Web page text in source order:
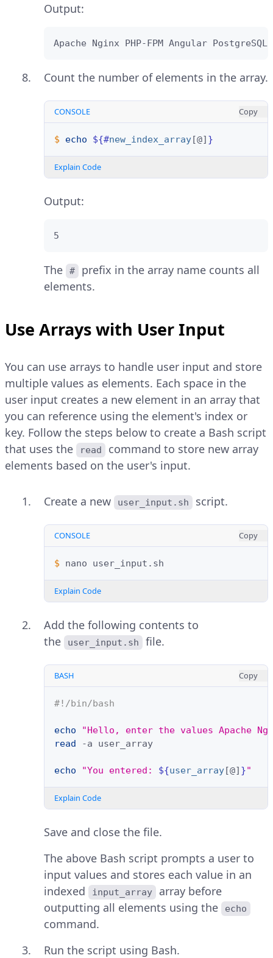
Output:
Apache Nginx PHP-FPM Angular PostgreSQL
Count the number of elements in the array.
CONSOLE Copy
$ echo ${#new_index_array[@] }
Explain Code
Output:
5
The #
prefix in the array name counts all
elements.
Use Arrays with User Input
You can use arrays to handle user input and store
multiple values as elements. Each space in the
user input creates a new element in an array that
you can reference using the element's index or
key. Follow the steps below to create a Bash script
that uses the
read
command to store new array
elements based on the user's input.
Create a new user_input.sh script.
CONSOLE Copy
$ nano
Explain Code
Add the following contents to
the
user_input.sh file.
BASH Copy
#!/bin/bash
echo
"Hello, enter the values Apache
read
-a user_array
echo "You entered: ${user_array[@] }"
Explain Code
Save and close the file.
The above Bash script prompts a user to
input values and stores each value in an
indexed
input_array
array before
outputting all elements using the
echo
command.
Run the script using Bash.